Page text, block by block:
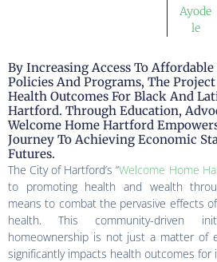
By Increasing Access To
Policies And Programs, The
Health Outcomes For Black And
Hartford. Through Education,
Welcome Home Hartford
Journey To Achieving Economic
Futures.
The City of Hartford’s “Welcome Home
to promoting health and wealth
means to combat the pervasive effects
health. This community-driven
homeownership is not just a matter of
significantly impacts health outcomes for